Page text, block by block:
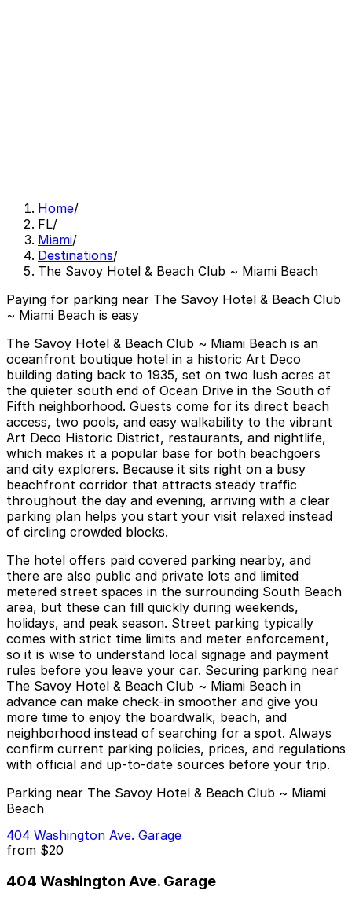
Home/
FL/
Miami/
Destinations/
The Savoy Hotel & Beach Club ~ Miami Beach
Paying for parking near The Savoy Hotel & Beach Club
~ Miami Beach is easy
The Savoy Hotel & Beach Club ~ Miami Beach is an
oceanfront boutique hotel in a historic Art Deco
building dating back to 1935, set on two lush acres at
the quieter south end of Ocean Drive in the South of
Fifth neighborhood. Guests come for its direct beach
access, two pools, and easy walkability to the vibrant
Art Deco Historic District, restaurants, and nightlife,
which makes it a popular base for both beachgoers
and city explorers. Because it sits right on a busy
beachfront corridor that attracts steady traffic
throughout the day and evening, arriving with a clear
parking plan helps you start your visit relaxed instead
of circling crowded blocks.
The hotel offers paid covered parking nearby, and
there are also public and private lots and limited
metered street spaces in the surrounding South Beach
area, but these can fill quickly during weekends,
holidays, and peak season. Street parking typically
comes with strict time limits and meter enforcement,
so it is wise to understand local signage and payment
rules before you leave your car. Securing parking near
The Savoy Hotel & Beach Club ~ Miami Beach in
advance can make check‑in smoother and give you
more time to enjoy the boardwalk, beach, and
neighborhood instead of searching for a spot. Always
confirm current parking policies, prices, and regulations
with official and up‑to‑date sources before your trip.
Parking near The Savoy Hotel & Beach Club ~ Miami
Beach
404 Washington Ave. Garage
from $20
404 Washington Ave. Garage